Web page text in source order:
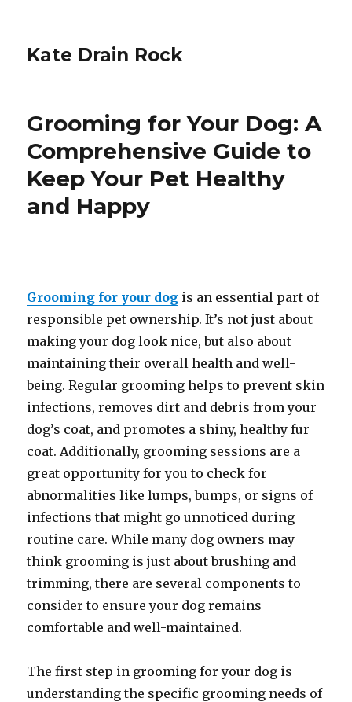
Kate Drain Rock
Grooming for Your Dog: A
Comprehensive Guide to
Keep Your Pet Healthy
and Happy
Grooming for your dog is an essential part of
responsible pet ownership. It’s not just about
making your dog look nice, but also about
maintaining their overall health and well-
being. Regular grooming helps to prevent skin
infections, removes dirt and debris from your
dog’s coat, and promotes a shiny, healthy fur
coat. Additionally, grooming sessions are a
great opportunity for you to check for
abnormalities like lumps, bumps, or signs of
infections that might go unnoticed during
routine care. While many dog owners may
think grooming is just about brushing and
trimming, there are several components to
consider to ensure your dog remains
comfortable and well-maintained.
The first step in grooming for your dog is
understanding the specific grooming needs of